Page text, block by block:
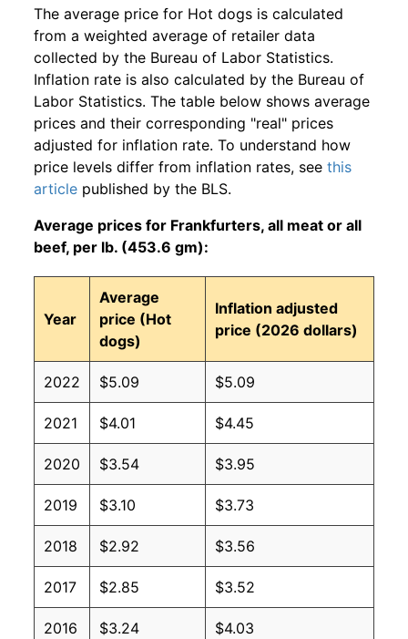
The average price for Hot dogs is calculated
from a weighted average of retailer data
collected by the Bureau of Labor Statistics.
Inflation rate is also calculated by the Bureau of
Labor Statistics. The table below shows average
prices and their corresponding "real" prices
adjusted for inflation rate. To understand how
price levels differ from inflation rates, see this
article published by the BLS.
Average prices for Frankfurters, all meat or all
beef, per lb. (453.6 gm):
Year
Average
price (Hot
dogs)
Inflation adjusted
price (2026 dollars)
2022 $5.09 $5.09
2021 $4.01 $4.45
2020 $3.54 $3.95
2019 $3.10 $3.73
2018 $2.92 $3.56
2017 $2.85 $3.52
2016 $3.24 $4.03